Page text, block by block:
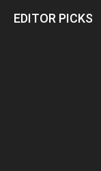
EDITOR PICKS